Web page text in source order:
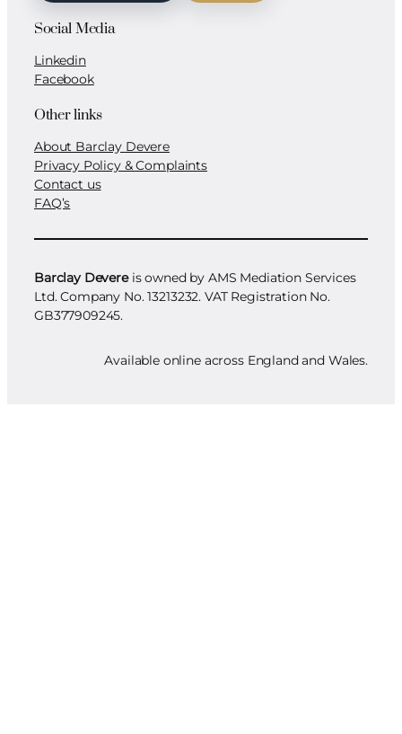
Social Media
Linkedin
Facebook
Other links
About Barclay Devere
Privacy Policy & Complaints
Contact us
FAQ’s
Barclay Devereis owned by AMS Mediation Services
Ltd. Company No. 13213232. VAT Registration No.
GB377909245.
Available online across England and Wales.